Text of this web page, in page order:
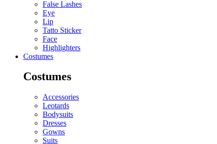
False Lashes
Eye
Lip
Tatto Sticker
Face
Highlighters
Costumes
Costumes
Accessories
Leotards
Bodysuits
Dresses
Gowns
Suits